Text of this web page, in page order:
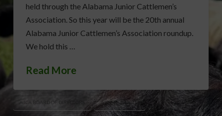
held through the Alabama Junior Cattlemen’s
Association. So this year will be the 20th annual
Alabama Junior Cattlemen’s Association roundup.
We hold this …
Read More
AJCA BOARD OF DIRECTORS AJCA ROUNDUP